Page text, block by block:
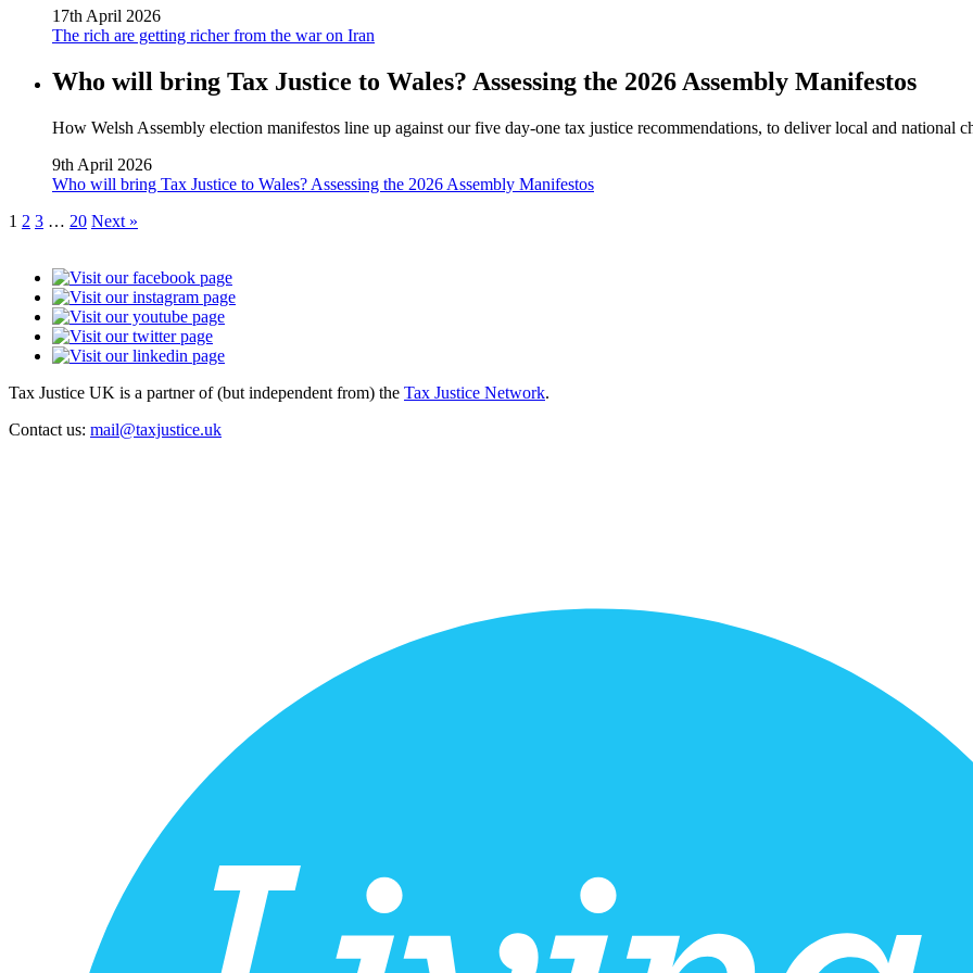
17th April 2026
The rich are getting richer from the war on Iran
Who will bring Tax Justice to Wales? Assessing the 2026 Assembly Manifestos
How Welsh Assembly election manifestos line up against our five day‑one tax justice recommendations, to deliver local and national
9th April 2026
Who will bring Tax Justice to Wales? Assessing the 2026 Assembly Manifestos
1 2 3 … 20 Next »
Tax Justice UK is a partner of (but independent from) the Tax Justice Network.
Contact us: mail@taxjustice.uk